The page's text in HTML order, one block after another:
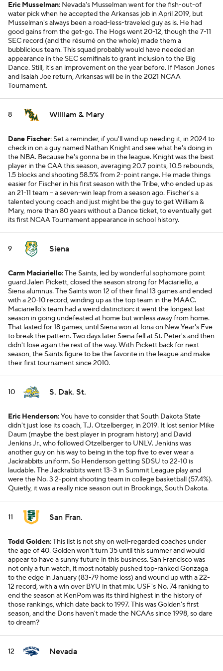
Eric Musselman: Nevada's Musselman went for the fish-out-of
water pick when he accepted the Arkansas job in April 2019, but
Musselman's always been a road-less-traveled guy as is. He had
good gains from the get-go. The Hogs went 20-12, though the 7-11
SEC record (and the résumé on the whole) made them a
bubblicious team. This squad probably would have needed an
appearance in the SEC semifinals to grant inclusion to the Big
Dance. Still, it's an improvement on the year before. If Mason Jones
and Isaiah Joe return, Arkansas will be in the 2021 NCAA
Tournament.
8 William & Mary
Dane Fischer: Set a reminder, if you'll wind up needing it, in 2024 to
check in on a guy named Nathan Knight and see what he's doing in
the NBA. Because he's gonna be in the league. Knight was the best
player in the CAA this season, averaging 20.7 points, 10.5 rebounds,
1.5 blocks and shooting 58.5% from 2-point range. He made things
easier for Fischer in his first season with the Tribe, who ended up as
an 21-11 team -- a seven-win leap from a season ago. Fischer's a
talented young coach and just might be the guy to get William &
Mary, more than 80 years without a Dance ticket, to eventually get
its first NCAA Tournament appearance in school history.
9 Siena
Carm Maciariello: The Saints, led by wonderful sophomore point
guard Jalen Pickett, closed the season strong for Maciariello, a
Siena alumnus. The Saints won 12 of their final 13 games and ended
with a 20-10 record, winding up as the top team in the MAAC.
Maciariello's team had a weird distinction: it went the longest last
season in going undefeated at home but winless away from home.
That lasted for 18 games, until Siena won at Iona on New Year's Eve
to break the pattern. Two days later Siena fell at St. Peter's and then
didn't lose again the rest of the way. With Pickett back for next
season, the Saints figure to be the favorite in the league and make
their first tournament since 2010.
10 S. Dak. St.
Eric Henderson: You have to consider that South Dakota State
didn't just lose its coach, T.J. Otzelberger, in 2019. It lost senior Mike
Daum (maybe the best player in program history) and David
Jenkins Jr., who followed Otzelberger to UNLV. Jenkins was
another guy on his way to being in the top five to ever wear a
Jackrabbits uniform. So Henderson getting SDSU to 22-10 is
laudable. The Jackrabbits went 13-3 in Summit League play and
were the No. 3 2-point shooting team in college basketball (57.4%).
Quietly, it was a really nice season out in Brookings, South Dakota.
11 San Fran.
Todd Golden: This list is not shy on well-regarded coaches under
the age of 40. Golden won't turn 35 until this summer and would
appear to have a sunny future in this business. San Francisco was
not only a fun watch, it most notably pushed top-ranked Gonzaga
to the edge in January (83-79 home loss) and wound up with a 22-
12 record, with a win over BYU in that mix. USF's No. 74 ranking to
end the season at KenPom was its third highest in the history of
those rankings, which date back to 1997. This was Golden's first
season, and the Dons haven't made the NCAAs since 1998, so dare
to dream?
12 Nevada